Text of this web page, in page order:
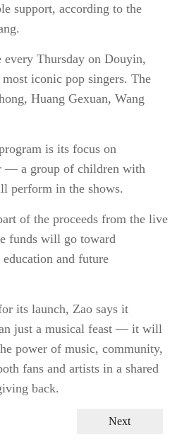
support, according to the
Thursday on Douyin,
iconic pop singers. The
Huang Gexuan, Wang
is its focus on
— a group of children with
perform in the shows.
of the proceeds from the live
funds will go toward
and future
its launch, Zao says it
just a musical feast — it will
power of music, community,
fans and artists in a shared
back.
Next